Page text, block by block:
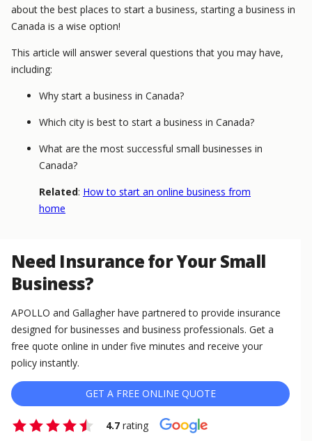
about the best places to start a business, starting a business in
Canada is a wise option!
This article will answer several questions that you may have,
including:
Why start a business in Canada?
Which city is best to start a business in Canada?
What are the most successful small businesses in
Canada?
Related: How to start an online business from
home
Need Insurance for Your Small
Business?
APOLLO and Gallagher have partnered to provide insurance
designed for businesses and business professionals. Get a
free quote online in under five minutes and receive your
policy instantly.
GET A FREE ONLINE QUOTE
4.7 rating